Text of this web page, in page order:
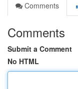
Comments
Comments
Submit a Comment
No HTML